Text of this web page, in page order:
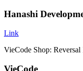
Hanashi
Link
VieCode Shop: Reversal
VieCode